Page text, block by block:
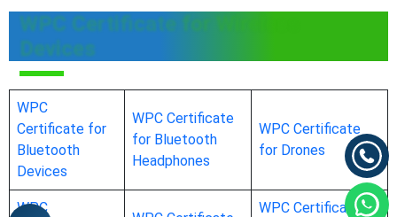
WPC Certificate for Wireless
Devices
WPC
Certificate for
Bluetooth
Devices
WPC Certificate
for Bluetooth
Headphones
WPC Certificate
for Drones
WPC
WPC Certificate